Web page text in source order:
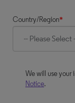
Country/Region*
We will use your
Notice.